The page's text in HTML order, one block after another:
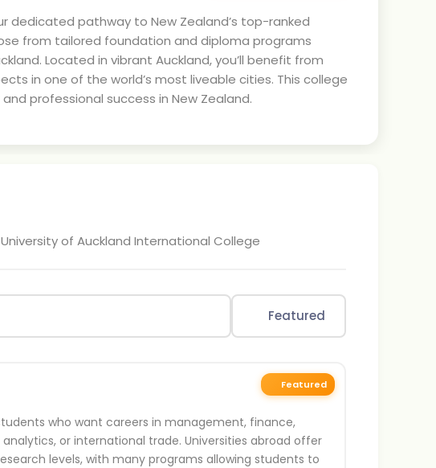
dedicated pathway to New Zealand’s top-ranked
from tailored foundation and diploma programs
Located in vibrant Auckland, you’ll benefit from
in one of the world’s most liveable cities. This college
professional success in New Zealand.
of Auckland International College
Featured
Featured
who want careers in management, finance,
or international trade. Universities abroad offer
levels, with many programs allowing students to